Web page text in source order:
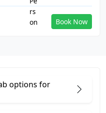
Book Now
options for